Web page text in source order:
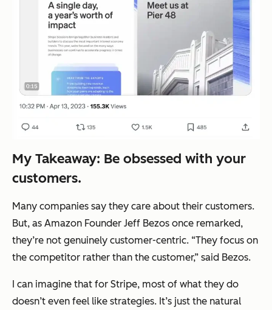
My Takeaway: Be obsessed with your
customers.
Many companies say they care about their customers.
But, as Amazon Founder Jeff Bezos once remarked,
they’re not genuinely customer-centric. “They focus on
the competitor rather than the customer,” said Bezos.
I can imagine that for Stripe, most of what they do
doesn’t even feel like strategies. It’s just the natural